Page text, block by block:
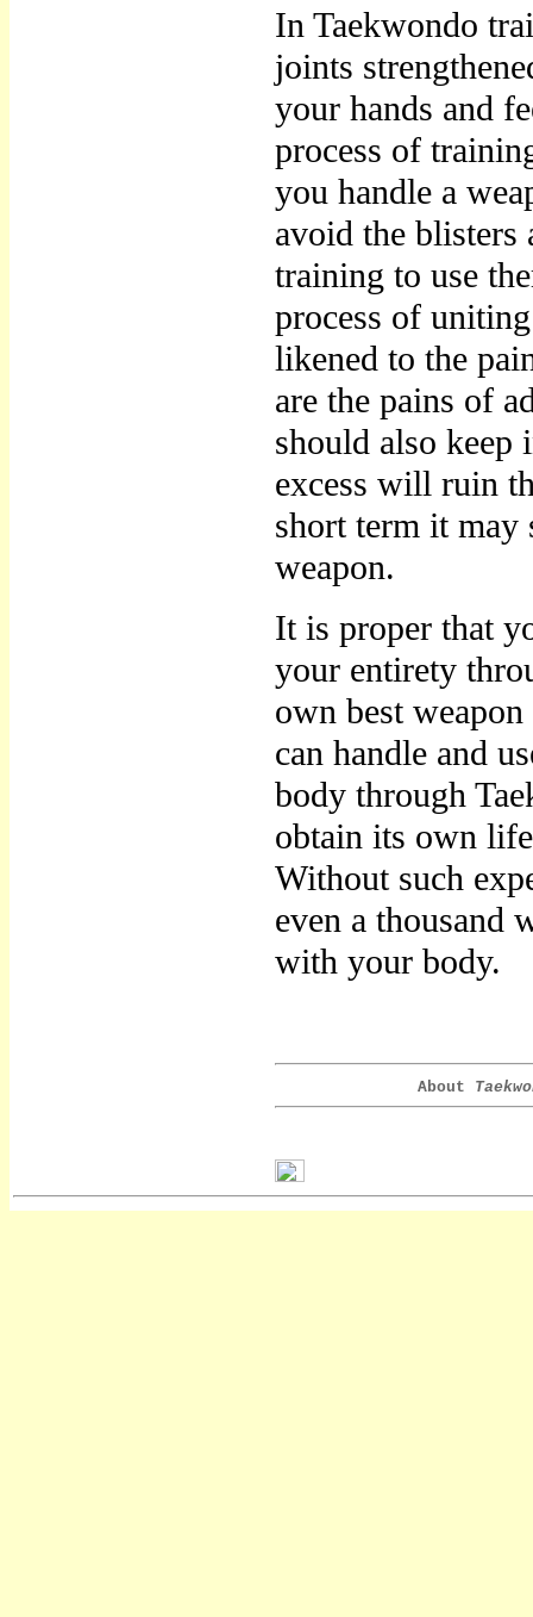
In Taekwondo
joints
your hands and
process of
you handle a
avoid the blisters
training to use
process of
likened to the
are the pains of
should also keep
excess will ruin
short term it may
weapon.
It is proper that
your entirety
own best
can handle and
body through
obtain its own
Without such
even a thousand
with your body.
About